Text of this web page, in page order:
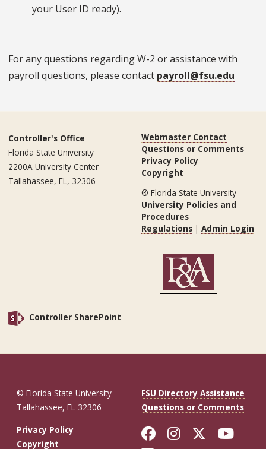
your User ID ready).
For any questions regarding W-2 or assistance with
payroll questions, please contact payroll@fsu.edu
Controller's Office
Florida State University
2200A University Center
Tallahassee, FL, 32306
Webmaster Contact
Questions or Comments
Privacy Policy
Copyright
® Florida State University
University Policies and
Procedures
Regulations | Admin Login
Controller SharePoint
© Florida State University
Tallahassee, FL 32306
FSU Directory Assistance
Questions or Comments
Privacy Policy
Copyright
Like Florida
FollowFollow